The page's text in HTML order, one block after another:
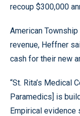
recoup $300,000
American
revenue, Heffner
cash for their new
“St. Rita’s Medical
Paramedics] is
Empirical evidence